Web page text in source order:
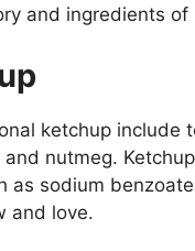
and ingredients
ketchup include
nutmeg.
as sodium
and love.